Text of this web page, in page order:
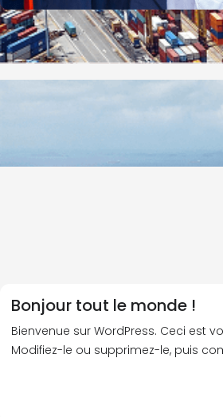
Bonjour tout le monde !
Bienvenue sur WordPress. Ceci est
Modifiez-le ou supprimez-le, puis